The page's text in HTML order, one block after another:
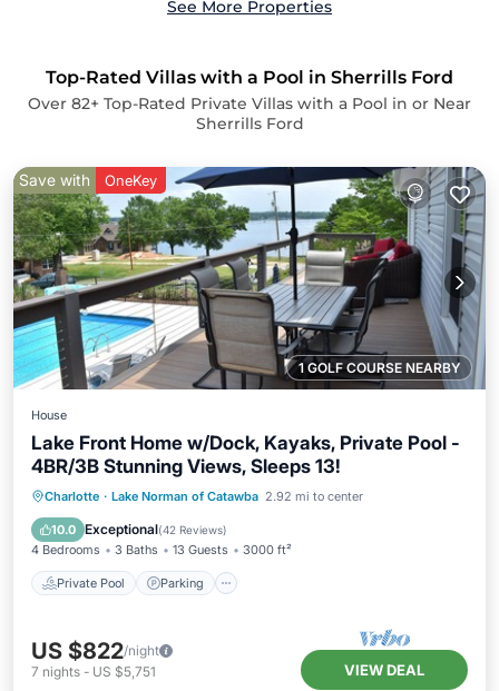
See More Properties
Top-Rated Villas with a Pool in Sherrills Ford
Over 82+ Top-Rated Private Villas with a Pool in or Near
Sherrills Ford
1 GOLF COURSE NEARBY
Save with OneKey
House
Lake Front Home w/Dock, Kayaks, Private Pool -
4BR/3B Stunning Views, Sleeps 13!
Charlotte · Lake Norman of Catawba 2.92 mi to center
10.0 Exceptional(42 Reviews)
4 Bedrooms 3 Baths 13 Guests 3000 ft²
Private Pool Parking
Private Pool Parking
Pool
Ocean View
US $822/night
7 nights - US $5,751 VIEW DEAL